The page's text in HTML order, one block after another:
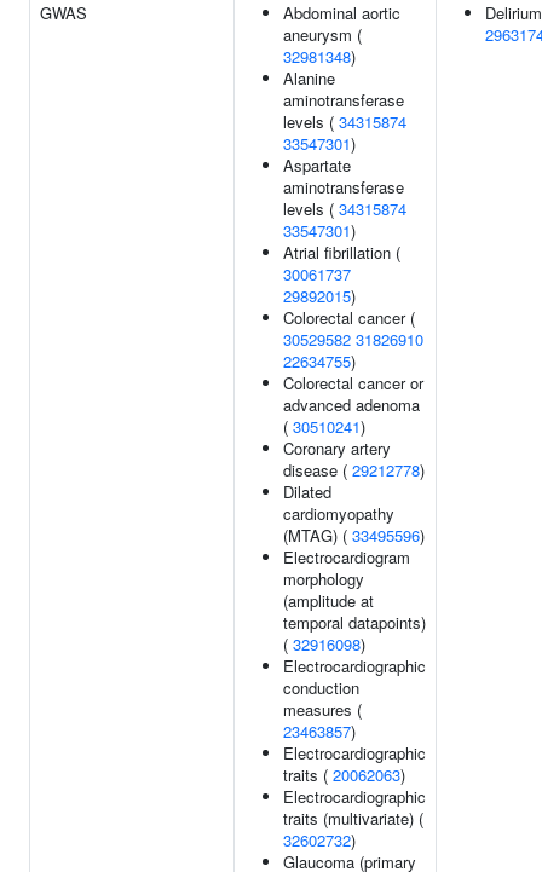
GWAS
Abdominal aortic
aneurysm (
32981348)
Alanine
aminotransferase
levels ( 34315874
33547301)
Aspartate
aminotransferase
levels ( 34315874
33547301)
Atrial fibrillation (
30061737
29892015)
Colorectal cancer (
30529582 31826910
22634755)
Colorectal cancer or
advanced adenoma
( 30510241)
Coronary artery
disease ( 29212778)
Dilated
cardiomyopathy
(MTAG) ( 33495596)
Electrocardiogram
morphology
(amplitude at
temporal datapoints)
( 32916098)
Electrocardiographic
conduction
measures (
23463857)
Electrocardiographic
traits ( 20062063)
Electrocardiographic
traits (multivariate) (
32602732)
Glaucoma (primary